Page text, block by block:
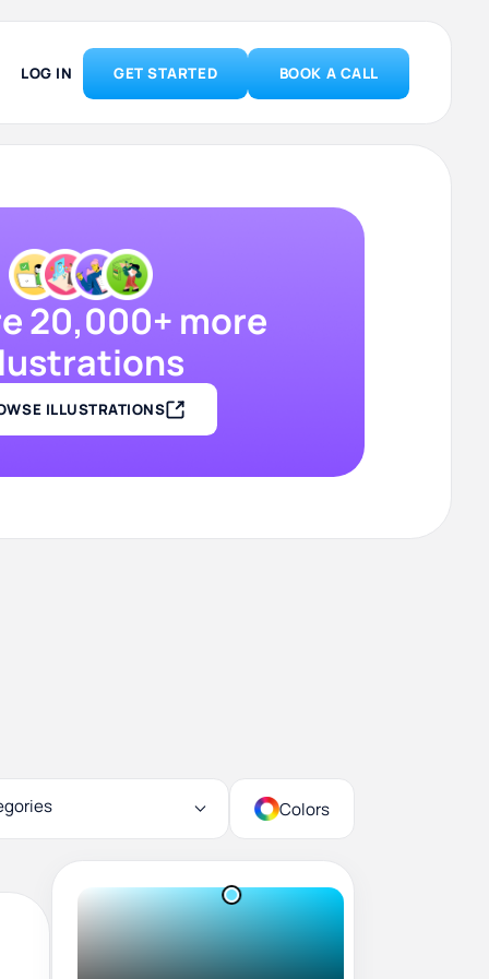
LOG IN GET STARTED BOOK A CALL
20,000+ more
ILLUSTRATIONS
Colors